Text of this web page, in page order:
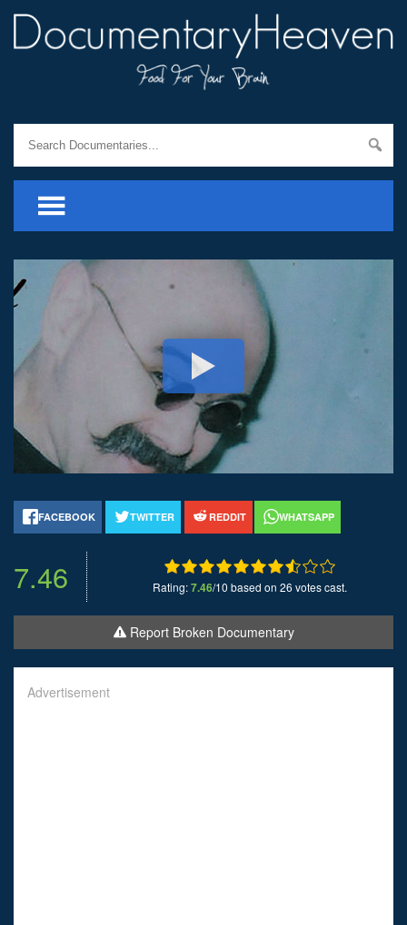
FACEBOOK TWITTER REDDIT WHATSAPP
7.46 Rating:7.46/10 based on 26 votes cast.
Report Broken Documentary
Advertisement